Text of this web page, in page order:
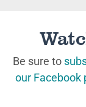
Be sure to
our Facebook